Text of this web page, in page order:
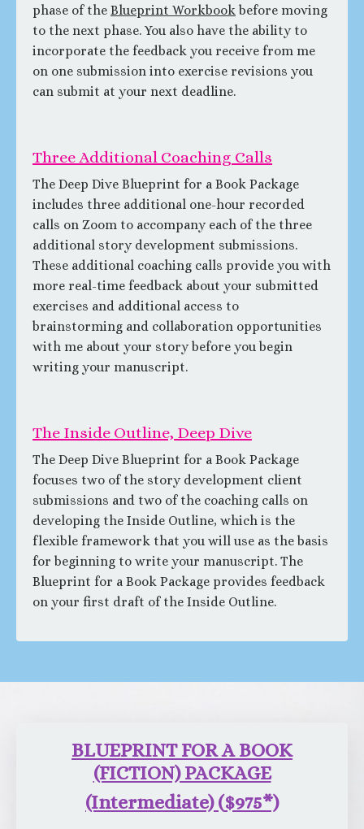
phase of the Blueprint Workbook before moving
to the next phase. You also have the ability to
incorporate the feedback you receive from me
on one submission into exercise revisions you
can submit at your next deadline.
Three Additional Coaching Calls
The Deep Dive Blueprint for a Book Package
includes three additional one-hour recorded
calls on Zoom to accompany each of the three
additional story development submissions.
These additional coaching calls provide you with
more real-time feedback about your submitted
exercises and additional access to
brainstorming and collaboration opportunities
with me about your story before you begin
writing your manuscript.
The Inside Outline, Deep Dive
The Deep Dive Blueprint for a Book Package
focuses two of the story development client
submissions and two of the coaching calls on
developing the Inside Outline, which is the
flexible framework that you will use as the basis
for beginning to write your manuscript. The
Blueprint for a Book Package provides feedback
on your first draft of the Inside Outline.
BLUEPRINT FOR A BOOK
(FICTION) PACKAGE
(Intermediate)($975*)